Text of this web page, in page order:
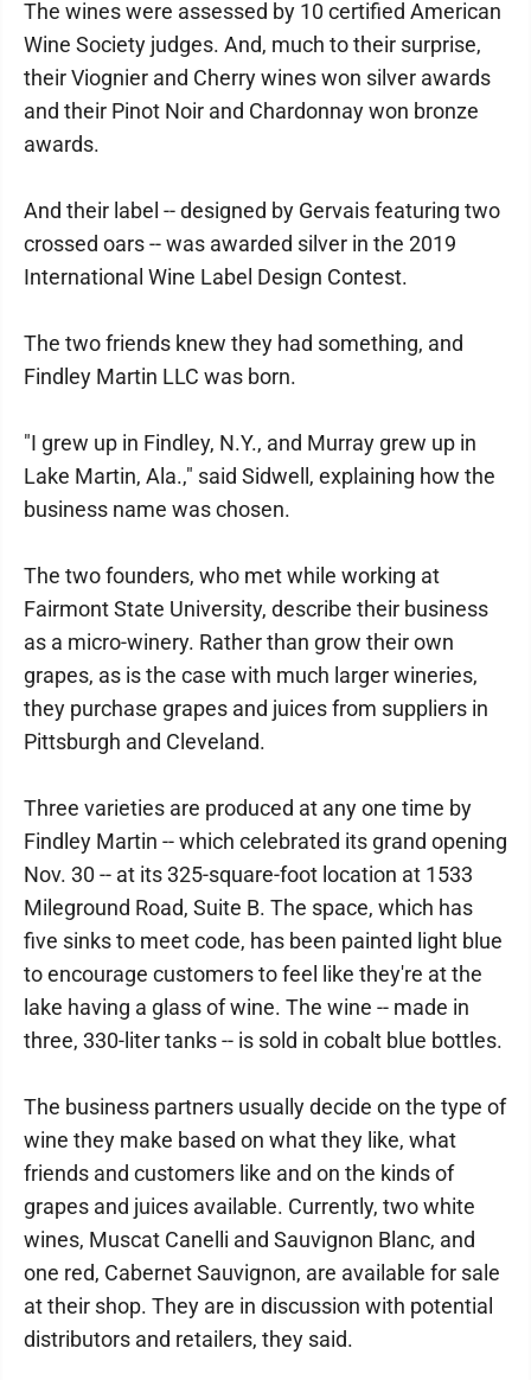
The wines were assessed by 10 certified American
Wine Society judges. And, much to their surprise,
their Viognier and Cherry wines won silver awards
and their Pinot Noir and Chardonnay won bronze
awards.
And their label -- designed by Gervais featuring two
crossed oars -- was awarded silver in the 2019
International Wine Label Design Contest.
The two friends knew they had something, and
Findley Martin LLC was born.
"I grew up in Findley, N.Y., and Murray grew up in
Lake Martin, Ala.," said Sidwell, explaining how the
business name was chosen.
The two founders, who met while working at
Fairmont State University, describe their business
as a micro-winery. Rather than grow their own
grapes, as is the case with much larger wineries,
they purchase grapes and juices from suppliers in
Pittsburgh and Cleveland.
Three varieties are produced at any one time by
Findley Martin -- which celebrated its grand opening
Nov. 30 -- at its 325-square-foot location at 1533
Mileground Road, Suite B. The space, which has
five sinks to meet code, has been painted light blue
to encourage customers to feel like they're at the
lake having a glass of wine. The wine -- made in
three, 330-liter tanks -- is sold in cobalt blue bottles.
The business partners usually decide on the type of
wine they make based on what they like, what
friends and customers like and on the kinds of
grapes and juices available. Currently, two white
wines, Muscat Canelli and Sauvignon Blanc, and
one red, Cabernet Sauvignon, are available for sale
at their shop. They are in discussion with potential
distributors and retailers, they said.